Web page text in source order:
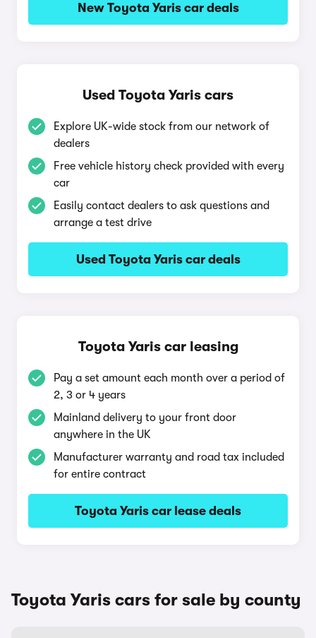
New Toyota Yaris car deals
Used Toyota Yaris cars
Explore UK-wide stock from our network of
dealers
Free vehicle history check provided with every
car
Easily contact dealers to ask questions and
arrange a test drive
Used Toyota Yaris car deals
Toyota Yaris car leasing
Pay a set amount each month over a period of
2, 3 or 4 years
Mainland delivery to your front door
anywhere in the UK
Manufacturer warranty and road tax included
for entire contract
Toyota Yaris car lease deals
Toyota Yaris cars for sale by county